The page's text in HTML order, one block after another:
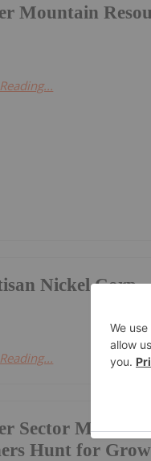
Mountain
Nickel Corp.
Sector M&A
Hunt for